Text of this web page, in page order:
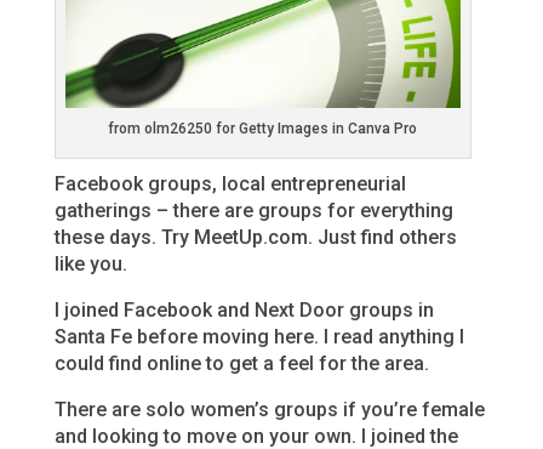
from olm26250 for Getty Images in Canva Pro
Facebook groups, local entrepreneurial
gatherings – there are groups for everything
these days. Try MeetUp.com. Just find others
like you.
I joined Facebook and Next Door groups in
Santa Fe before moving here. I read anything I
could find online to get a feel for the area.
There are solo women’s groups if you’re female
and looking to move on your own. I joined the